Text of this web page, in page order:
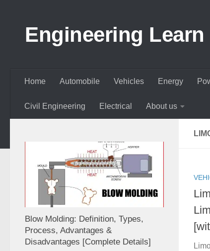
Engineering Learn
Home Automobile Vehicles Energy
Civil Engineering Electrical About us
Blow Molding: Definition, Types,
Process, Advantages &
Disadvantages [Complete Details]